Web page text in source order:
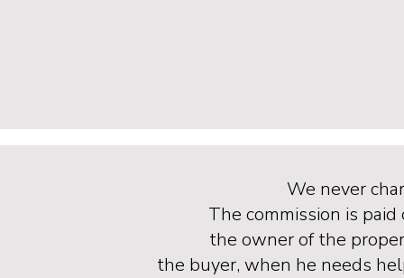
We never
The commission is
the owner of the
the buyer, when he needs